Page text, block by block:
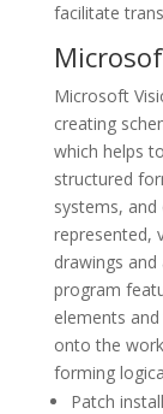
facilitate
Microsoft
creating
which helps
structured
systems,
represented,
drawings
program
elements
onto the
forming
Patch